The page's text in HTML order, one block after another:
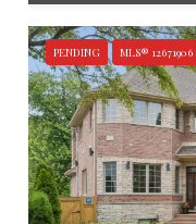
PENDING MLS® 12671906